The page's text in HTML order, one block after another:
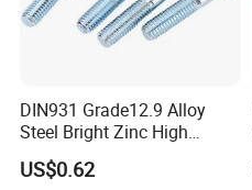
DIN931 Grade12.9 Alloy
Steel Bright Zinc High
Tensile Structure M6 Hex
Bolt
US$0.62